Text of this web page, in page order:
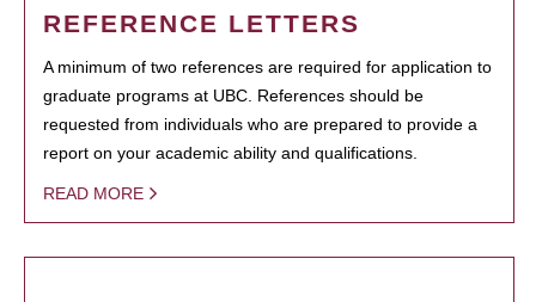
REFERENCE LETTERS
A minimum of two references are required for application to
graduate programs at UBC. References should be
requested from individuals who are prepared to provide a
report on your academic ability and qualifications.
READ MORE